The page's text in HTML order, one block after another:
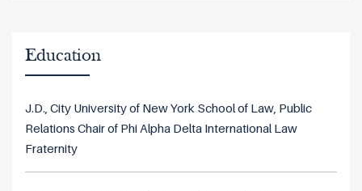
Education
J.D., City University of New York School of Law, Public
Relations Chair of Phi Alpha Delta International Law
Fraternity